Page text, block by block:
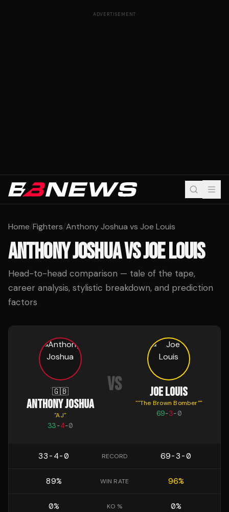
ADVERTISEMENT
Home/Fighters/Anthony Joshua vs Joe Louis
ANTHONY JOSHUAVSJOE LOUIS
Head-to-head comparison — tale of the tape,
career analysis, stylistic breakdown, and prediction
factors
🇬🇧
ANTHONY JOSHUA
"AJ"
33-4-0
VS JOE LOUIS
""The Brown Bomber""
69-3-0
33-4-0 RECORD 69-3-0
89% WIN RATE 96%
0% KO % 0%